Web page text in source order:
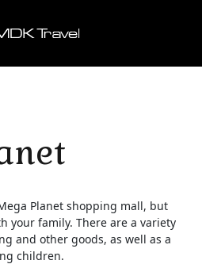
Planet shopping mall, but
your family. There are a variety
and other goods, as well as a
children.